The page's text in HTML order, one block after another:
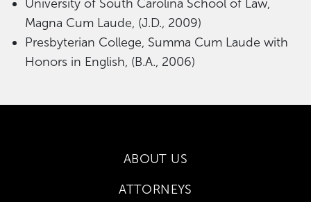
University of South Carolina School of Law,
Magna Cum Laude, (J.D., 2009)
Presbyterian College, Summa Cum Laude with
Honors in English, (B.A., 2006)
ABOUT US
ATTORNEYS